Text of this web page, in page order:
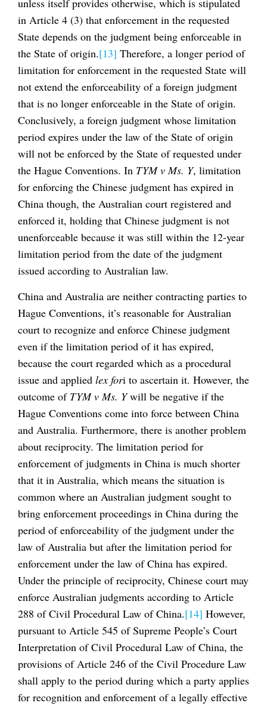
unless itself provides otherwise, which is stipulated
in Article 4 (3) that enforcement in the requested
State depends on the judgment being enforceable in
the State of origin.[13] Therefore, a longer period of
limitation for enforcement in the requested State will
not extend the enforceability of a foreign judgment
that is no longer enforceable in the State of origin.
Conclusively, a foreign judgment whose limitation
period expires under the law of the State of origin
will not be enforced by the State of requested under
the Hague Conventions. In TYM v Ms. Y, limitation
for enforcing the Chinese judgment has expired in
China though, the Australian court registered and
enforced it, holding that Chinese judgment is not
unenforceable because it was still within the 12-year
limitation period from the date of the judgment
issued according to Australian law.
China and Australia are neither contracting parties to
Hague Conventions, it’s reasonable for Australian
court to recognize and enforce Chinese judgment
even if the limitation period of it has expired,
because the court regarded which as a procedural
issue and applied lex fori to ascertain it. However, the
outcome of TYM v Ms. Ywill be negative if the
Hague Conventions come into force between China
and Australia. Furthermore, there is another problem
about reciprocity. The limitation period for
enforcement of judgments in China is much shorter
that it in Australia, which means the situation is
common where an Australian judgment sought to
bring enforcement proceedings in China during the
period of enforceability of the judgment under the
law of Australia but after the limitation period for
enforcement under the law of China has expired.
Under the principle of reciprocity, Chinese court may
enforce Australian judgments according to Article
288 of Civil Procedural Law of China.[14] However,
pursuant to Article 545 of Supreme People’s Court
Interpretation of Civil Procedural Law of China, the
provisions of Article 246 of the Civil Procedure Law
shall apply to the period during which a party applies
for recognition and enforcement of a legally effective